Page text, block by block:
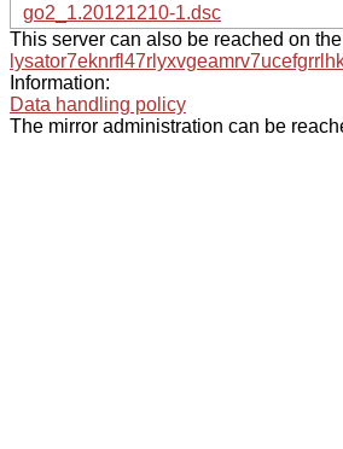
go2_1.20121210-1.dsc
This server can also be reached on
Information:
Data handling policy
The mirror administration can be